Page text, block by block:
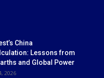
China
Lessons from
and Global Power
2026